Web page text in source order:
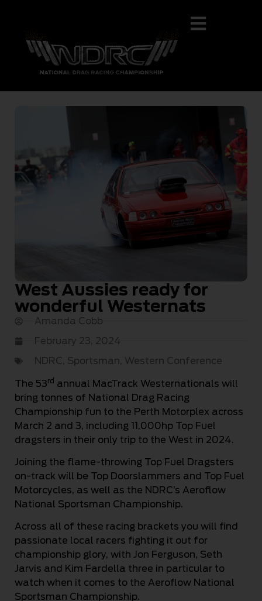
West Aussies ready for
wonderful Westernats
Amanda Cobb
February 23, 2024
NDRC, Sportsman, Western Conference
The 53rd annual MacTrack Westernationals will
bring tonnes of National Drag Racing
Championship fun to the Perth Motorplex across
March 2 and 3, including 11,000hp Top Fuel
dragsters in their only trip to the West in 2024.
Joining the flame-throwing Top Fuel Dragsters
on-track will be Top Doorslammers and Top Fuel
Motorcycles, as well as the NDRC’s Aeroflow
National Sportsman Championship.
Across all of these racing brackets you will find
passionate local racers fighting it out for
championship glory, with Jon Ferguson, Seth
Jarvis and Kim Fardella three in particular to
watch when it comes to the Aeroflow National
Sportsman Championship.